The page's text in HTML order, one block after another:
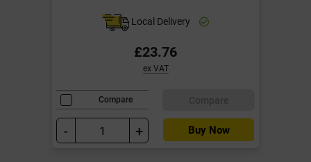
Local Delivery
£23.76
ex VAT
Compare
- + Buy Now